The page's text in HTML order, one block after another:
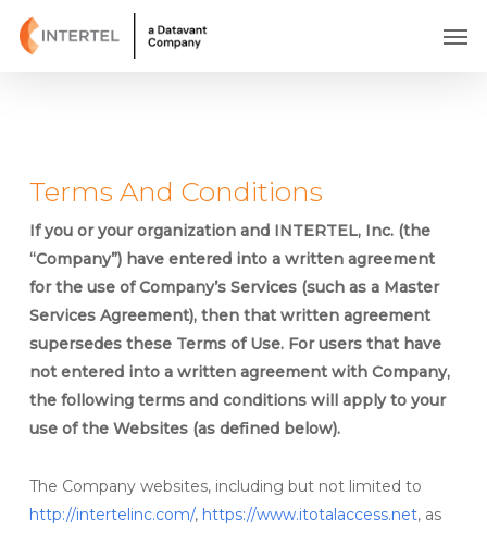
Skip
Terms And Conditions
If you or your organization and INTERTEL, Inc. (the
“Company”) have entered into a written agreement
for the use of Company’s Services (such as a Master
Services Agreement), then that written agreement
supersedes these Terms of Use. For users that have
not entered into a written agreement with Company,
the following terms and conditions will apply to your
use of the Websites (as defined below).
The Company websites, including but not limited to
http://intertelinc.com/, https://www.itotalaccess.net, as